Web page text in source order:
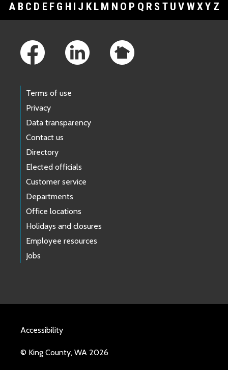
A B C D E F G H I J K L M N O P Q R S T U V WXY Z
Terms of use
Privacy
Data transparency
Contact us
Directory
Elected officials
Customer service
Departments
Office locations
Holidays and closures
Employee resources
Jobs
Accessibility
© King County, WA 2026